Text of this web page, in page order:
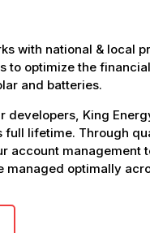
with national & local
to optimize the
and batteries.
developers, King
full lifetime. Through
account management
managed optimally